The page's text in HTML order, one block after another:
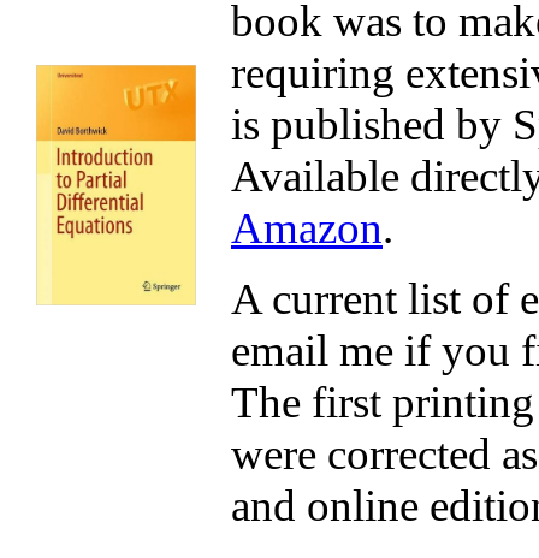
book was to
requiring
is published by
Available
Amazon.
A current list of
email me if you
The first
were corrected
and online